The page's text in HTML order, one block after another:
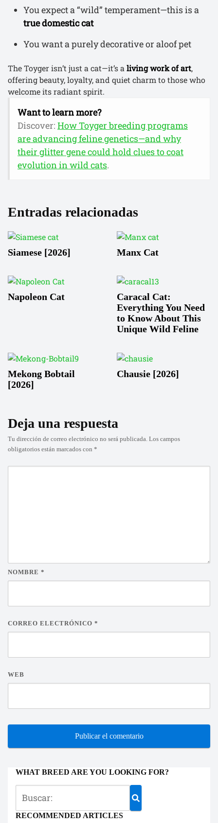
You expect a “wild” temperament—this is a
true domestic cat
You want a purely decorative or aloof pet
The Toyger isn’t just a cat—it’s a living work of art,
offering beauty, loyalty, and quiet charm to those who
welcome its radiant spirit.
Want to learn more?
Discover: How Toyger breeding programs
are advancing feline genetics—and why
their glitter gene could hold clues to coat
evolution in wild cats.
Entradas relacionadas
Siamese [2026] Manx Cat
Napoleon Cat
Caracal Cat:
Everything You Need
to Know About This
Unique Wild Feline
Mekong Bobtail
[2026]
Chausie [2026]
Deja una respuesta
Tu dirección de correo electrónico no será publicada. Los campos
obligatorios están marcados con *
NOMBRE *
CORREO ELECTRÓNICO *
WEB
WHAT BREED ARE YOU LOOKING FOR?
RECOMMENDED ARTICLES